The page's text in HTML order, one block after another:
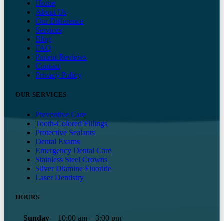
Home
About Us
Our Difference
Services
Blog
FAQ
Patient Reviews
Contact
Privacy Policy
OUR SERVICES
Preventive Care
Tooth-Colored Fillings
Protective Sealants
Dental Exams
Emergency Dental Care
Stainless Steel Crowns
Silver Diamine Fluoride
Laser Dentistry
HOURS
Sunday
10:00 am – 3:00 pm